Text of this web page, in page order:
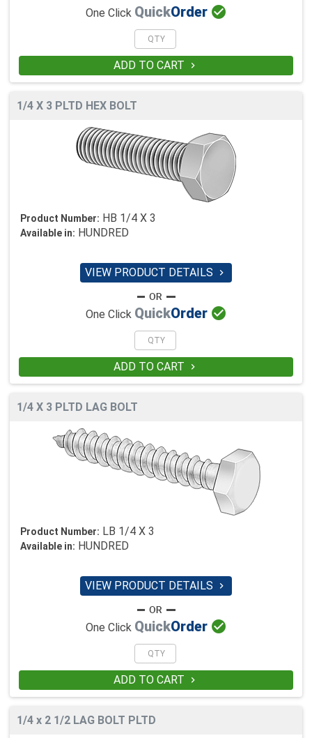
One Click QuickOrder 
ADD TO CART 
1/4 X 3 PLTD HEX BOLT
Product Number: HB 1/4 X 3
Available in: HUNDRED
VIEW PRODUCT DETAILS 
One Click QuickOrder 
ADD TO CART 
1/4 X 3 PLTD LAG BOLT
Product Number: LB 1/4 X 3
Available in: HUNDRED
VIEW PRODUCT DETAILS 
One Click QuickOrder 
ADD TO CART 
1/4 x 2 1/2 LAG BOLT PLTD